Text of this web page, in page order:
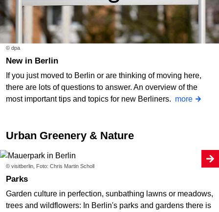
© dpa
New in Berlin
If you just moved to Berlin or are thinking of moving here,
there are lots of questions to answer. An overview of the
most important tips and topics for new Berliners. more
Urban Greenery & Nature
© visitberlin, Foto: Chris Martin Scholl
Parks
Garden culture in perfection, sunbathing lawns or meadows,
trees and wildflowers: In Berlin's parks and gardens there is